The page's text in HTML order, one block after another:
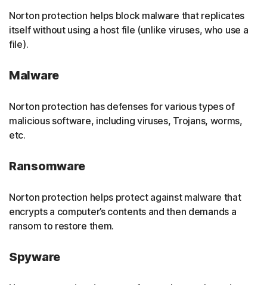
Norton protection helps block malware that replicates
itself without using a host file (unlike viruses, who use a
file).
Malware
Norton protection has defenses for various types of
malicious software, including viruses, Trojans, worms,
etc.
Ransomware
Norton protection helps protect against malware that
encrypts a computer’s contents and then demands a
ransom to restore them.
Spyware